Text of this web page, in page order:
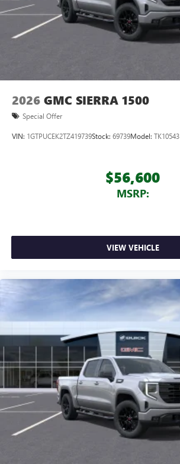
2026 GMC SIERRA 1500
Special Offer
VIN: 1GTPUCEK2TZ419739Stock: 69739Model: TK10543
$56,600
MSRP:
VIEW VEHICLE